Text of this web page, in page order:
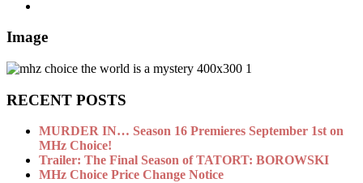
Image
RECENT POSTS
MURDER IN… Season 16 Premieres September 1st on
MHz Choice!
Trailer: The Final Season of TATORT: BOROWSKI
MHz Choice Price Change Notice